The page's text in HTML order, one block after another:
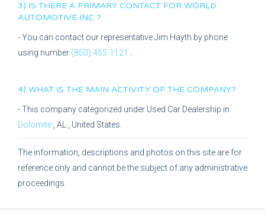
3) IS THERE A PRIMARY CONTACT FOR WORLD
AUTOMOTIVE INC ?
- You can contact our representativeJim Hayth by phone
using number (850) 455-1121
4) WHAT IS THE MAIN ACTIVITY OF THE COMPANY?
- This company categorized under Used Car Dealership in
Dolomite AL , United States.
The information, descriptions and photos on this site are for
reference only and cannot be the subject of any administrative
proceedings.